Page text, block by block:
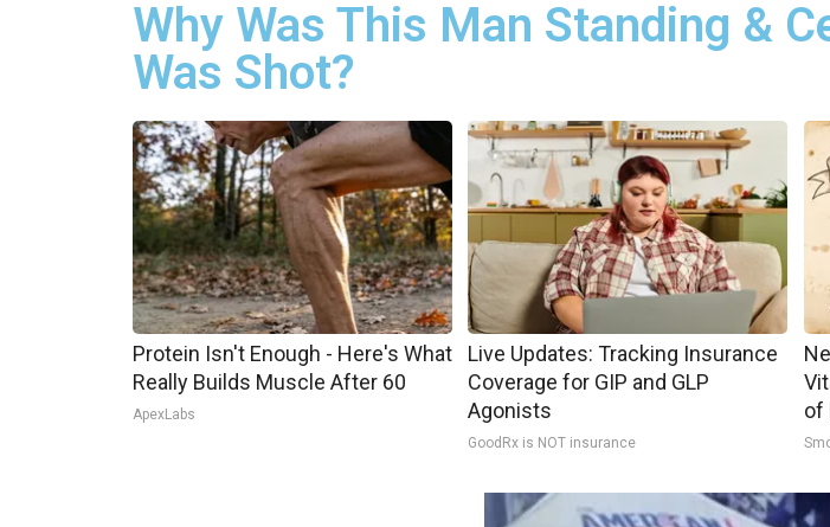
Why Was This Man Standing &
Was Shot?
Protein Isn't Enough - Here's What
Really Builds Muscle After 60
ApexLabs
Live Updates: Tracking Insurance
Coverage for GIP and GLP
Agonists
GoodRx is NOT insurance
of